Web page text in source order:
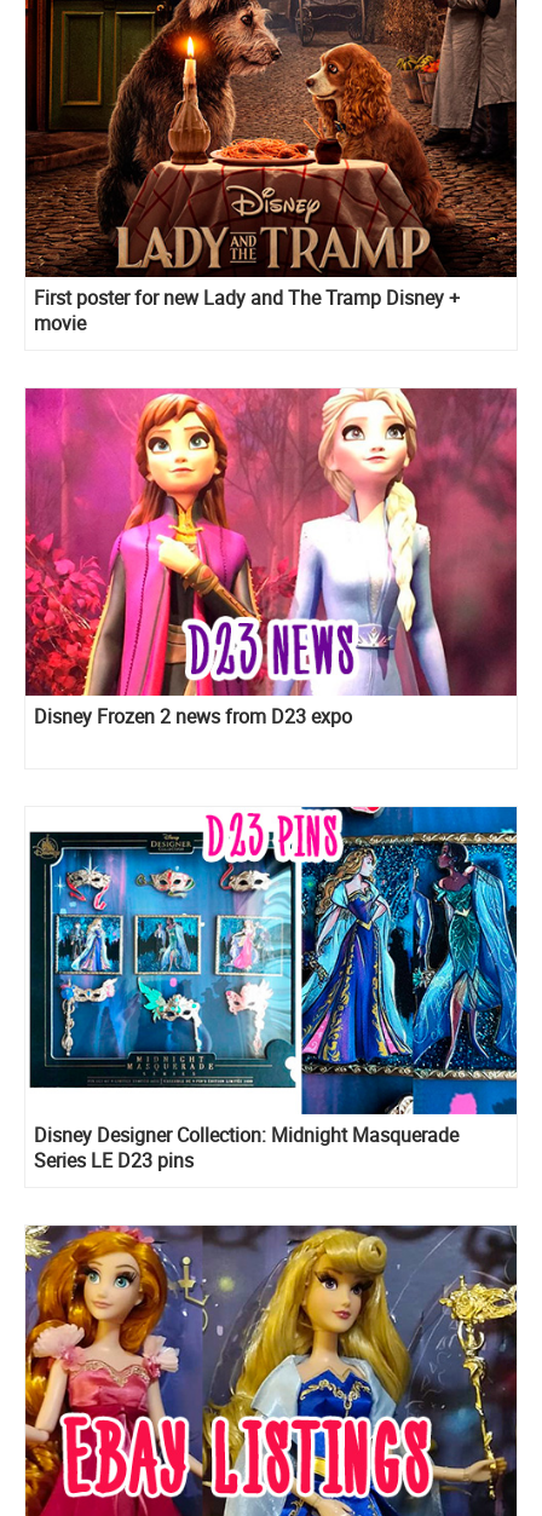
First poster for new Lady and The Tramp Disney +
movie
Disney Frozen 2 news from D23 expo
Disney Designer Collection: Midnight Masquerade
Series LE D23 pins